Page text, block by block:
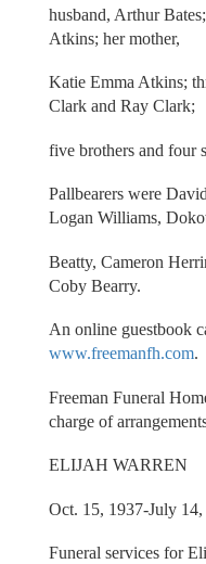
husband, Arthur
Atkins; her mother,
Katie Emma Atkins;
Clark and Ray Clark;
five brothers and four
Pallbearers were
Logan Williams,
Beatty, Cameron
Coby Bearry.
An online guestbook
www.freemanfh.com.
Freeman Funeral
charge of
ELIJAH WARREN
Oct. 15, 1937-July 14,
Funeral services for